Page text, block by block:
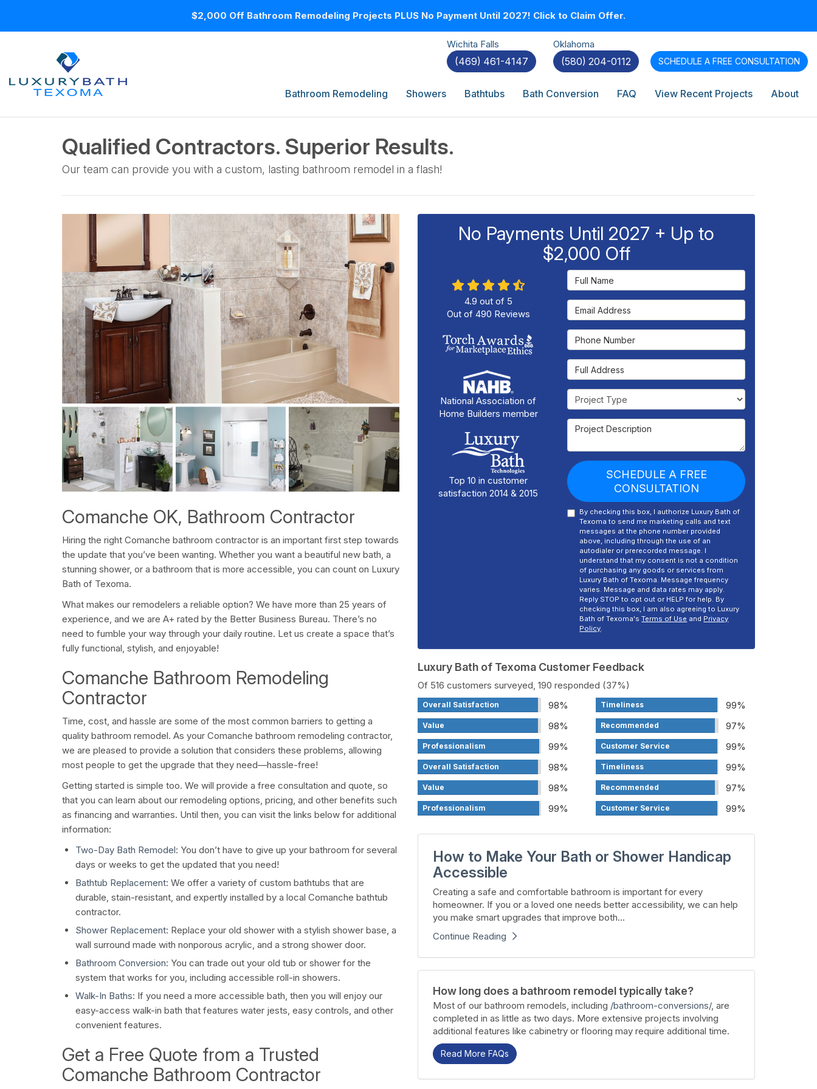
$2,000 Off Bathroom Remodeling Projects PLUS No Payment Until 2027! Click to Claim Offer.
Wichita Falls
(469) 461-4147
Oklahoma
(580) 204-0112 SCHEDULE A FREE CONSULTATION
Bathroom Remodeling Showers Bathtubs Bath Conversion FAQ View Recent Projects About
Qualified Contractors. Superior Results.
Our team can provide you with a custom, lasting bathroom remodel in a flash!
Comanche OK, Bathroom Contractor
Hiring the right Comanche bathroom contractor is an important first step towards
the update that you’ve been wanting. Whether you want a beautiful new bath, a
stunning shower, or a bathroom that is more accessible, you can count on Luxury
Bath of Texoma.
What makes our remodelers a reliable option? We have more than 25 years of
experience, and we are A+ rated by the Better Business Bureau. There’s no
need to fumble your way through your daily routine. Let us create a space that’s
fully functional, stylish, and enjoyable!
Comanche Bathroom Remodeling
Contractor
Time, cost, and hassle are some of the most common barriers to getting a
quality bathroom remodel. As your Comanche bathroom remodeling contractor,
we are pleased to provide a solution that considers these problems, allowing
most people to get the upgrade that they need—hassle-free!
Getting started is simple too. We will provide a free consultation and quote, so
that you can learn about our remodeling options, pricing, and other benefits such
as financing and warranties. Until then, you can visit the links below for additional
information:
Two-Day Bath Remodel: You don’t have to give up your bathroom for several
days or weeks to get the updated that you need!
Bathtub Replacement: We offer a variety of custom bathtubs that are
durable, stain-resistant, and expertly installed by a local Comanche bathtub
contractor.
Shower Replacement: Replace your old shower with a stylish shower base, a
wall surround made with nonporous acrylic, and a strong shower door.
Bathroom Conversion: You can trade out your old tub or shower for the
system that works for you, including accessible roll-in showers.
Walk-In Baths: If you need a more accessible bath, then you will enjoy our
easy-access walk-in bath that features water jests, easy controls, and other
convenient features.
Get a Free Quote from a Trusted
Comanche Bathroom Contractor
No Payments Until 2027 + Up to
$2,000 Off
Full Name
Email Address
Phone Number
Full Address
Project Type
Project Description
SCHEDULE A FREE
CONSULTATION
By checking this box, I authorize Luxury Bath of
Texoma to send me marketing calls and text
messages at the phone number provided
above, including through the use of an
autodialer or prerecorded message. I
understand that my consent is not a condition
of purchasing any goods or services from
Luxury Bath of Texoma. Message frequency
varies. Message and data rates may apply.
Reply STOP to opt out or HELP for help. By
checking this box, I am also agreeing to Luxury
Bath of Texoma'sTerms of Use and Privacy
Policy.
4.9 out of 5
Out of 490 Reviews
National Association of
Home Builders member
Top 10 in customer
satisfaction 2014 & 2015
Luxury Bath of Texoma Customer Feedback
Of 516 customers surveyed, 190 responded (37%)
98%
Overall Satisfaction 99%
Timeliness
98%
Value 97%
Recommended
99%
Professionalism 99%
Customer Service
98%
Overall Satisfaction 99%
Timeliness
98%
Value 97%
Recommended
99%
Professionalism 99%
Customer Service
How to Make Your Bath or Shower Handicap
Accessible
Creating a safe and comfortable bathroom is important for every
homeowner. If you or a loved one needs better accessibility, we can help
you make smart upgrades that improve both...
Continue Reading
How long does a bathroom remodel typically take?
Most of our bathroom remodels, including /bathroom-conversions/, are
completed in as little as two days. More extensive projects involving
additional features like cabinetry or flooring may require additional time.
Read More FAQs